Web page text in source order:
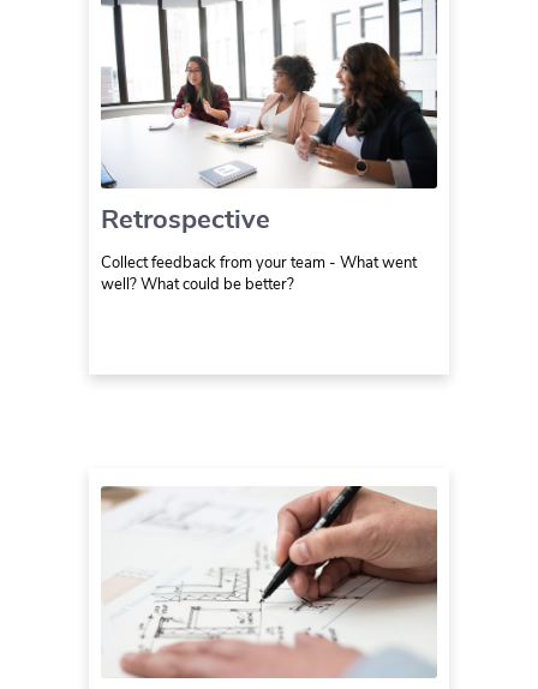
Retrospective
Collect feedback from your team - What went
well? What could be better?